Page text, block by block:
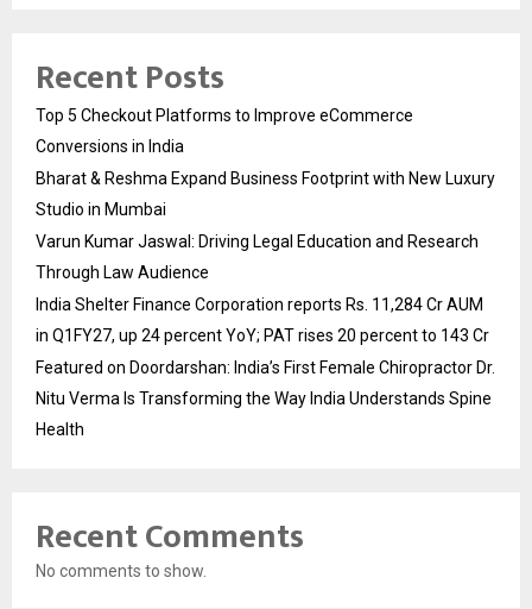
Recent Posts
Top 5 Checkout Platforms to Improve eCommerce
Conversions in India
Bharat & Reshma Expand Business Footprint with New Luxury
Studio in Mumbai
Varun Kumar Jaswal: Driving Legal Education and Research
Through Law Audience
India Shelter Finance Corporation reports Rs. 11,284 Cr AUM
in Q1FY27, up 24 percent YoY; PAT rises 20 percent to 143 Cr
Featured on Doordarshan: India’s First Female Chiropractor Dr.
Nitu Verma Is Transforming the Way India Understands Spine
Health
Recent Comments
No comments to show.